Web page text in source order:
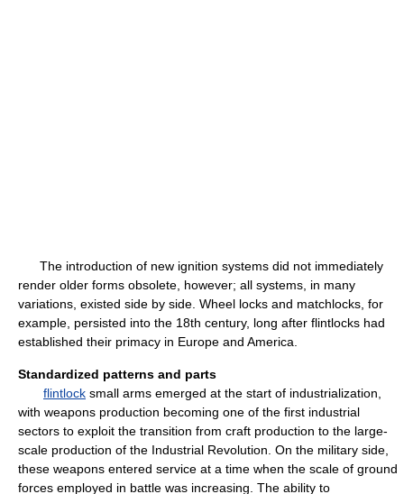
The introduction of new ignition systems did not immediately
render older forms obsolete, however; all systems, in many
variations, existed side by side. Wheel locks and matchlocks, for
example, persisted into the 18th century, long after flintlocks had
established their primacy in Europe and America.
Standardized patterns and parts
flintlock small arms emerged at the start of industrialization,
with weapons production becoming one of the first industrial
sectors to exploit the transition from craft production to the large-
scale production of the Industrial Revolution. On the military side,
these weapons entered service at a time when the scale of ground
forces employed in battle was increasing. The ability to